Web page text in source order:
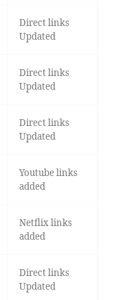
Direct links
Updated
Direct links
Updated
Direct links
Updated
Youtube links
added
Netflix links
added
Direct links
Updated